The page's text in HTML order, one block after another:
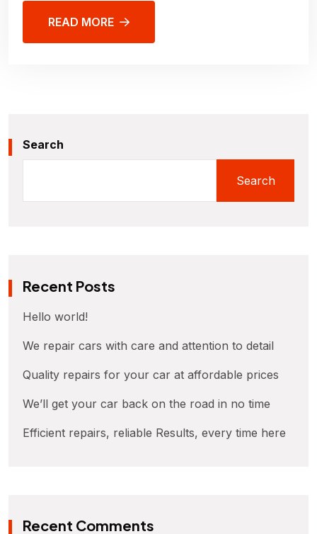
READ MORE
Search
Search
Recent Posts
Hello world!
We repair cars with care and attention to detail
Quality repairs for your car at affordable prices
We’ll get your car back on the road in no time
Efficient repairs, reliable Results, every time here
Recent Comments